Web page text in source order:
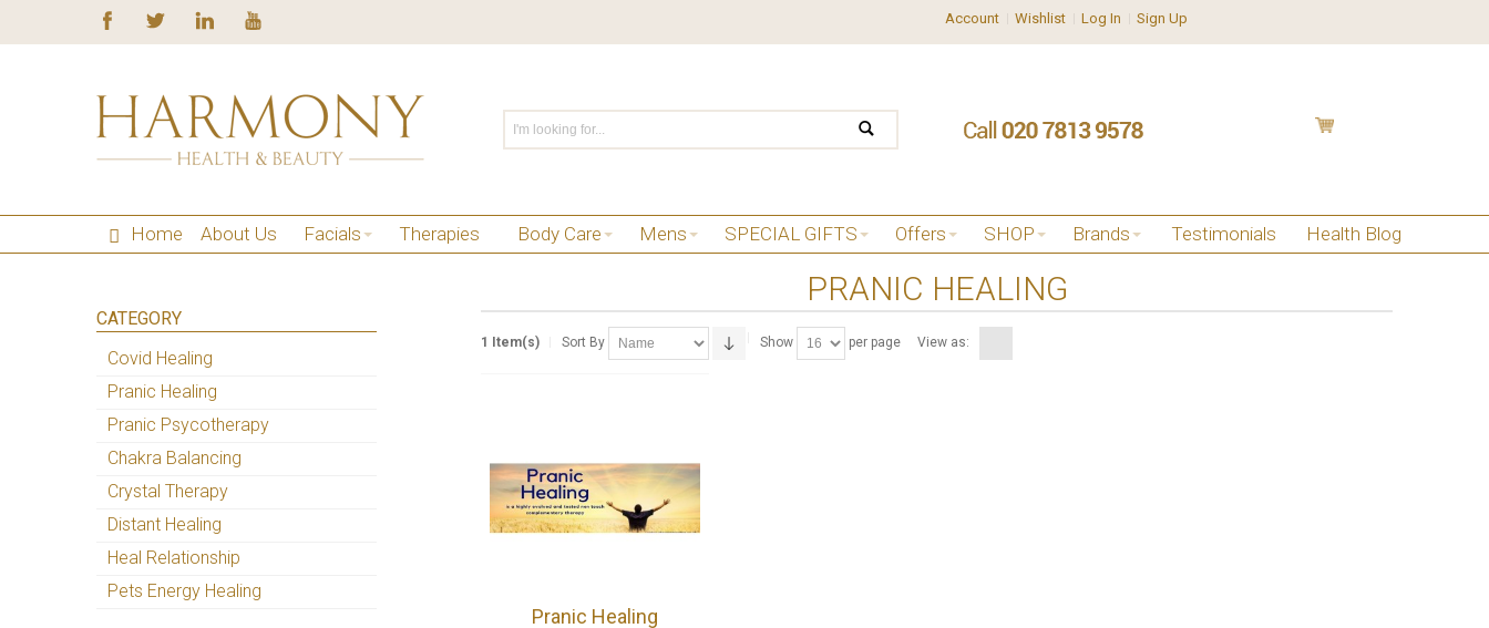
Account Wishlist Log In Sign Up
Home About Us Facials Therapies Body Care Mens SPECIAL GIFTS Offers SHOP Brands Testimonials Health Blog
PRANIC HEALING
1 Item(s) Sort By Show per page View as:
Pranic Healing
CATEGORY
Covid Healing
Pranic Healing
Pranic Psycotherapy
Chakra Balancing
Crystal Therapy
Distant Healing
Heal Relationship
Pets Energy Healing